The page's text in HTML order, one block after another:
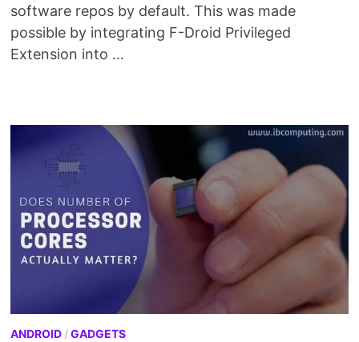
software repos by default. This was made
possible by integrating F-Droid Privileged
Extension into …
ANDROID /GADGETS